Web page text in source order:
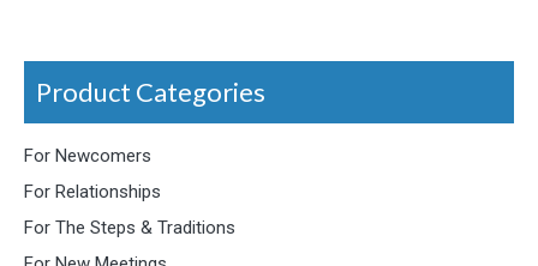
Product Categories
For Newcomers
For Relationships
For The Steps & Traditions